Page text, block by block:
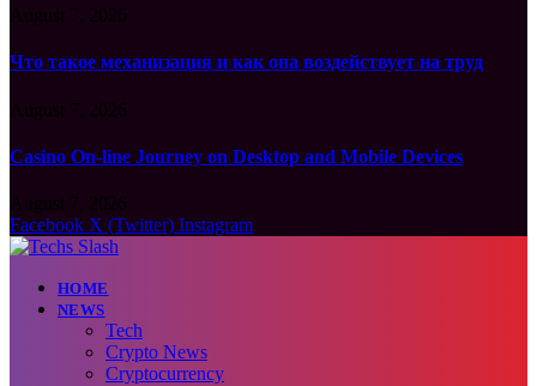
Что такое механизация и как она воздействует на труд
Casino On-line Journey on Desktop and Mobile Devices
Facebook X (Twitter) Instagram
HOME
NEWS
Tech
Crypto News
Cryptocurrency